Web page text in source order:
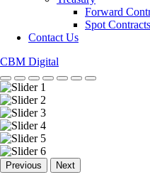
Forward
Spot Contracts
Contact Us
CBM Digital
Previous Next